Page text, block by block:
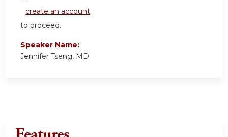
create an account
to proceed.
Speaker Name:
Jennifer Tseng, MD